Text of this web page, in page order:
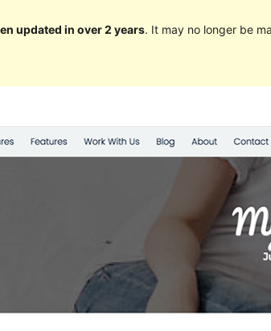
updated in over 2 years. It may no longer be